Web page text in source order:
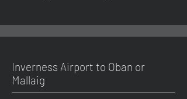
Inverness Airport to Oban or
Mallaig